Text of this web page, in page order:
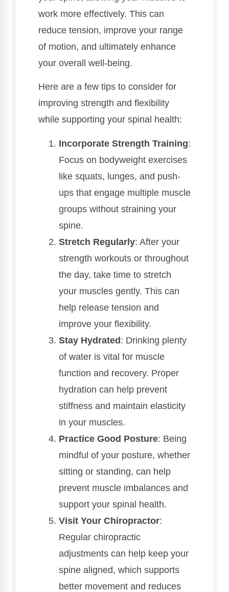
work more effectively. This can
reduce tension, improve your range
of motion, and ultimately enhance
your overall well-being.
Here are a few tips to consider for
improving strength and flexibility
while supporting your spinal health:
Incorporate Strength Training:
Focus on bodyweight exercises
like squats, lunges, and push-
ups that engage multiple muscle
groups without straining your
spine.
Stretch Regularly: After your
strength workouts or throughout
the day, take time to stretch
your muscles gently. This can
help release tension and
improve your flexibility.
Stay Hydrated: Drinking plenty
of water is vital for muscle
function and recovery. Proper
hydration can help prevent
stiffness and maintain elasticity
in your muscles.
Practice Good Posture: Being
mindful of your posture, whether
sitting or standing, can help
prevent muscle imbalances and
support your spinal health.
Visit Your Chiropractor:
Regular chiropractic
adjustments can help keep your
spine aligned, which supports
better movement and reduces